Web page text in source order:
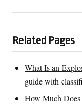
Related Pages
What Is an
guide with
How Much